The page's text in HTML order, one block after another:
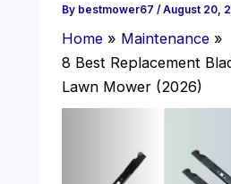
By bestmower67 / August 20,
Home
Maintenance
8 Best Replacement
Lawn Mower (2026)